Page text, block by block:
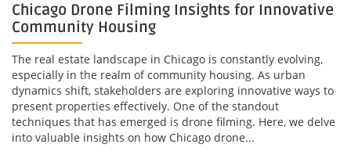
Chicago Drone Filming Insights for Innovative
Community Housing
The real estate landscape in Chicago is constantly evolving,
especially in the realm of community housing. As urban
dynamics shift, stakeholders are exploring innovative ways to
present properties effectively. One of the standout
techniques that has emerged is drone filming. Here, we delve
into valuable insights on how Chicago drone...